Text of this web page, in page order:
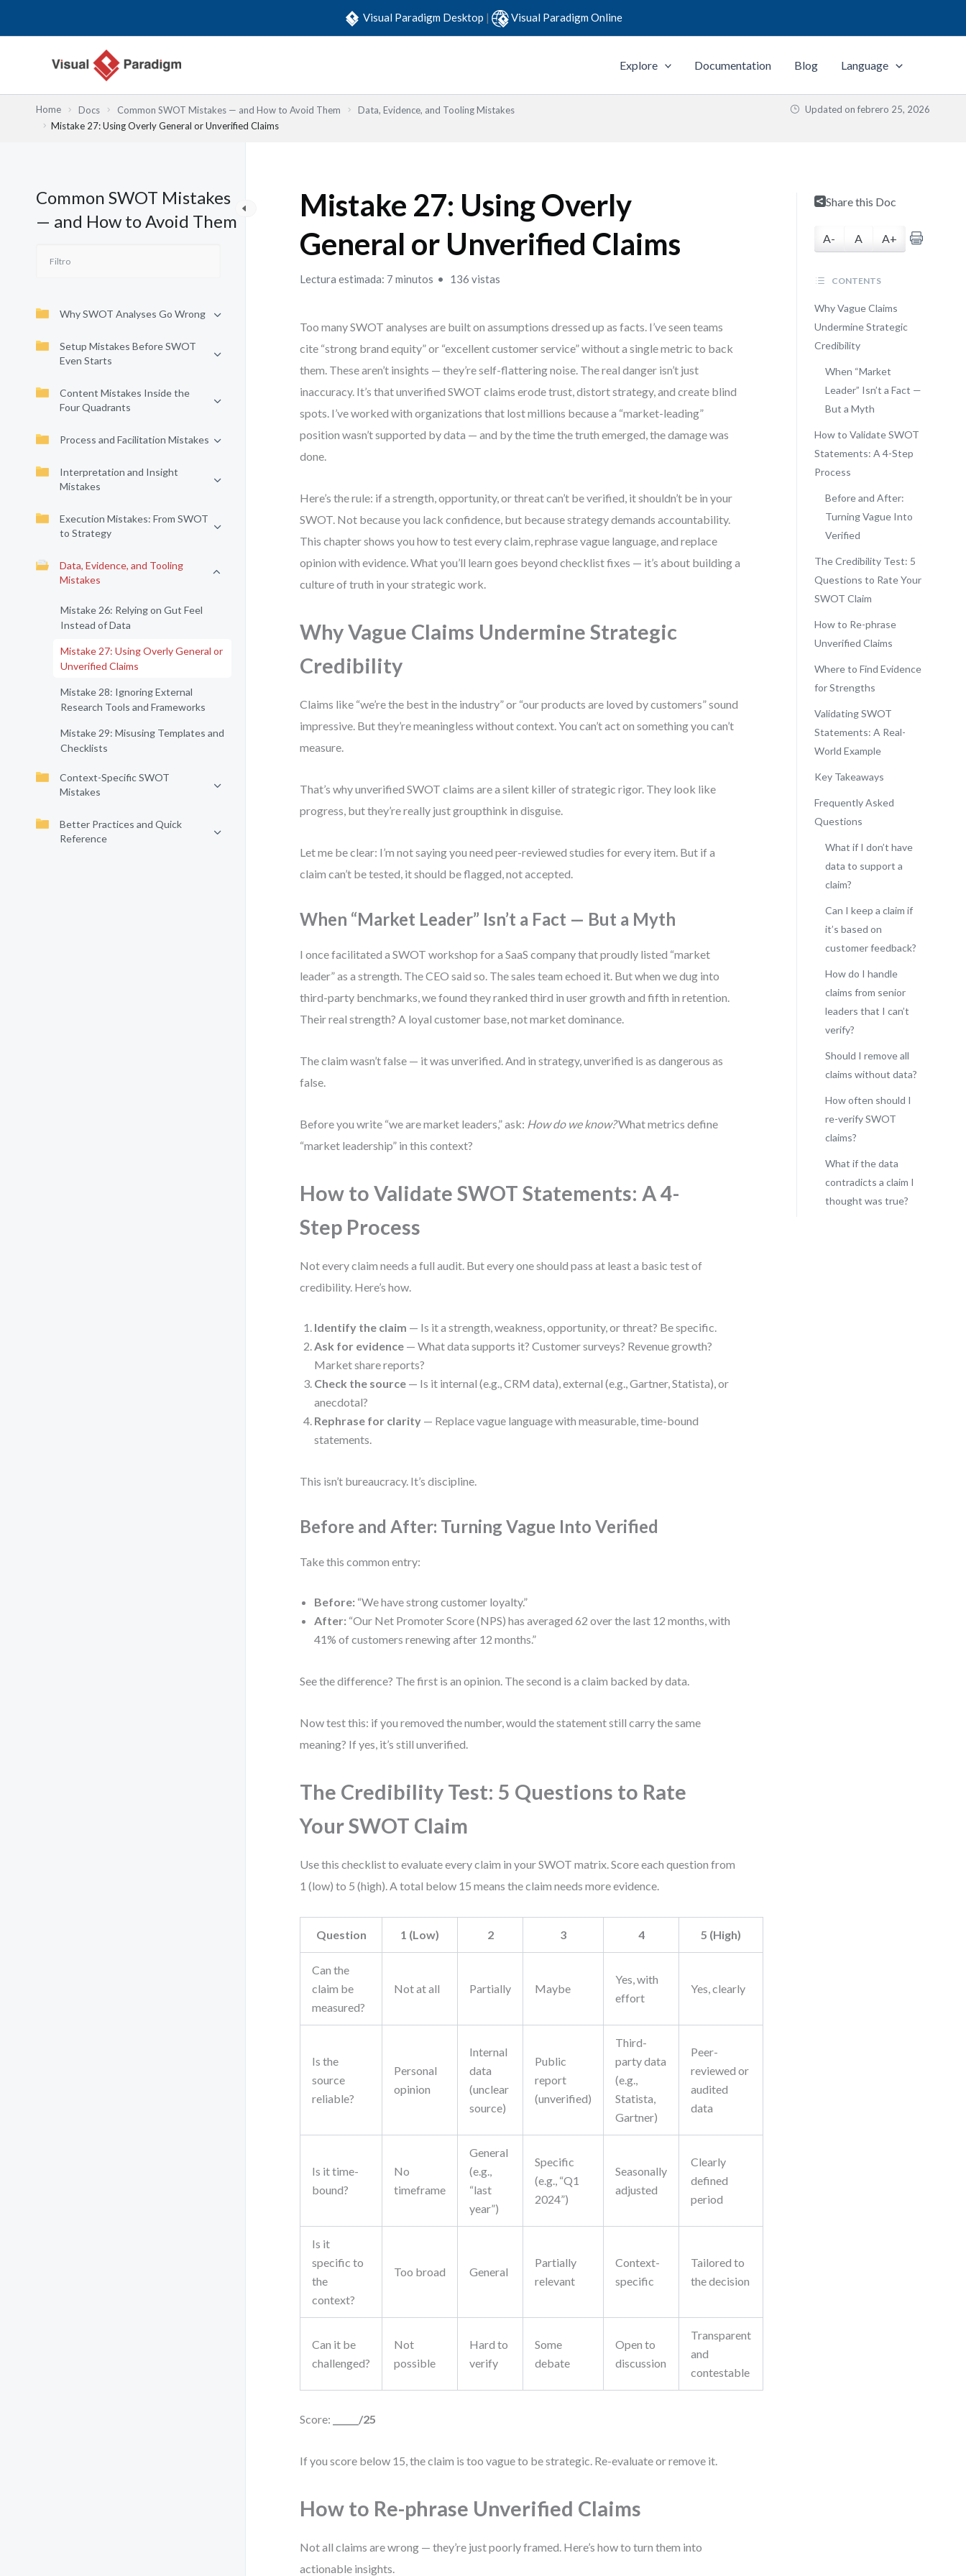
Visual Paradigm Desktop | Visual Paradigm Online
Explore Documentation Blog Language
Home Docs Common SWOT Mistakes — and How to Avoid Them
Data, Evidence, and Tooling Mistakes
Mistake 27: Using Overly General or Unverified Claims
Updated on febrero 25, 2026
Common SWOT Mistakes
— and How to Avoid Them
Why SWOT Analyses Go Wrong
Setup Mistakes Before SWOT
Even Starts
Content Mistakes Inside the
Four Quadrants
Process and Facilitation Mistakes
Interpretation and Insight
Mistakes
Execution Mistakes: From SWOT
to Strategy
Data, Evidence, and Tooling
Mistakes
Mistake 26: Relying on Gut Feel
Instead of Data
Mistake 27: Using Overly General or
Unverified Claims
Mistake 28: Ignoring External
Research Tools and Frameworks
Mistake 29: Misusing Templates and
Checklists
Context-Specific SWOT
Mistakes
Better Practices and Quick
Reference
Mistake 27: Using Overly
General or Unverified Claims
Lectura estimada: 7 minutos 136 vistas
Too many SWOT analyses are built on assumptions dressed up as facts. I’ve seen teams
cite “strong brand equity” or “excellent customer service” without a single metric to back
them. These aren’t insights — they’re self-flattering noise. The real danger isn’t just
inaccuracy. It’s that unverified SWOT claims erode trust, distort strategy, and create blind
spots. I’ve worked with organizations that lost millions because a “market-leading”
position wasn’t supported by data — and by the time the truth emerged, the damage was
done.
Here’s the rule: if a strength, opportunity, or threat can’t be verified, it shouldn’t be in your
SWOT. Not because you lack confidence, but because strategy demands accountability.
This chapter shows you how to test every claim, rephrase vague language, and replace
opinion with evidence. What you’ll learn goes beyond checklist fixes — it’s about building a
culture of truth in your strategic work.
Why Vague Claims Undermine Strategic
Credibility
Claims like “we’re the best in the industry” or “our products are loved by customers” sound
impressive. But they’re meaningless without context. You can’t act on something you can’t
measure.
That’s why unverified SWOT claims are a silent killer of strategic rigor. They look like
progress, but they’re really just groupthink in disguise.
Let me be clear: I’m not saying you need peer-reviewed studies for every item. But if a
claim can’t be tested, it should be flagged, not accepted.
When “Market Leader” Isn’t a Fact — But a Myth
I once facilitated a SWOT workshop for a SaaS company that proudly listed “market
leader” as a strength. The CEO said so. The sales team echoed it. But when we dug into
third-party benchmarks, we found they ranked third in user growth and fifth in retention.
Their real strength? A loyal customer base, not market dominance.
The claim wasn’t false — it was unverified. And in strategy, unverified is as dangerous as
false.
Before you write “we are market leaders,” ask: How do we know?What metrics define
“market leadership” in this context?
How to Validate SWOT Statements: A 4-
Step Process
Not every claim needs a full audit. But every one should pass at least a basic test of
credibility. Here’s how.
Identify the claim — Is it a strength, weakness, opportunity, or threat? Be specific.
Ask for evidence — What data supports it? Customer surveys? Revenue growth?
Market share reports?
Check the source — Is it internal (e.g., CRM data), external (e.g., Gartner, Statista), or
anecdotal?
Rephrase for clarity — Replace vague language with measurable, time-bound
statements.
This isn’t bureaucracy. It’s discipline.
Before and After: Turning Vague Into Verified
Take this common entry:
Before: “We have strong customer loyalty.”
After: “Our Net Promoter Score (NPS) has averaged 62 over the last 12 months, with
41% of customers renewing after 12 months.”
See the difference? The first is an opinion. The second is a claim backed by data.
Now test this: if you removed the number, would the statement still carry the same
meaning? If yes, it’s still unverified.
The Credibility Test: 5 Questions to Rate
Your SWOT Claim
Use this checklist to evaluate every claim in your SWOT matrix. Score each question from
1 (low) to 5 (high). A total below 15 means the claim needs more evidence.
Question 1 (Low) 2 3 4 5 (High)
Can the
claim be
measured?
Not at all Partially Maybe
Yes, with
effort
Yes, clearly
Is the
source
reliable?
Personal
opinion
Internal
data
(unclear
source)
Public
report
(unverified)
Third-
party data
(e.g.,
Statista,
Gartner)
Peer-
reviewed or
audited
data
Is it time-
bound?
No
timeframe
General
(e.g.,
“last
year”)
Specific
(e.g., “Q1
2024”)
Seasonally
adjusted
Clearly
defined
period
Is it
specific to
the
context?
Too broad General
Partially
relevant
Context-
specific
Tailored to
the decision
Can it be
challenged?
Not
possible
Hard to
verify
Some
debate
Open to
discussion
Transparent
and
contestable
Score: ______/25
If you score below 15, the claim is too vague to be strategic. Re-evaluate or remove it.
How to Re-phrase Unverified Claims
Not all claims are wrong — they’re just poorly framed. Here’s how to turn them into
actionable insights.
Share this Doc
A- A A+
CONTENTS
Why Vague Claims
Undermine Strategic
Credibility
When “Market
Leader” Isn’t a Fact —
But a Myth
How to Validate SWOT
Statements: A 4-Step
Process
Before and After:
Turning Vague Into
Verified
The Credibility Test: 5
Questions to Rate Your
SWOT Claim
How to Re-phrase
Unverified Claims
Where to Find Evidence
for Strengths
Validating SWOT
Statements: A Real-
World Example
Key Takeaways
Frequently Asked
Questions
What if I don’t have
data to support a
claim?
Can I keep a claim if
it’s based on
customer feedback?
How do I handle
claims from senior
leaders that I can’t
verify?
Should I remove all
claims without data?
How often should I
re-verify SWOT
claims?
What if the data
contradicts a claim I
thought was true?